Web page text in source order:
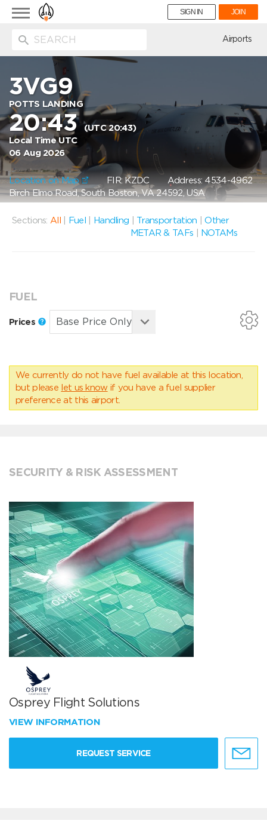
Toggle
navigation
SIGN IN JOIN
Airports
3VG9
POTTS LANDING
20:43(UTC 20:43)
Local Time UTC
06 Aug 2026
Location on Map FIR: KZDC Address: 4534-4962
Birch Elmo Road, South Boston, VA 24592, USA
Sections: All Fuel Handling Transportation |Other
METAR & TAFs
NOTAMs
FUEL
Prices
We currently do not have fuel available at this location,
but please let us know if you have a fuel supplier
preference at this airport.
SECURITY & RISK ASSESSMENT
Osprey Flight Solutions
VIEW INFORMATION
REQUEST SERVICE